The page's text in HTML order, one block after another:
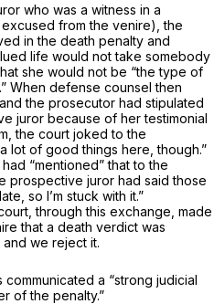
who was a witness in a
from the venire), the
in the death penalty and
life would not take somebody
she would not be “the type of
When defense counsel then
the prosecutor had stipulated
juror because of her testimonial
the court joked to the
lot of good things here, though.”
“mentioned” that to the
prospective juror had said those
so I’m stuck with it.”
through this exchange, made
that a death verdict was
we reject it.
a “strong judicial
of the penalty.”